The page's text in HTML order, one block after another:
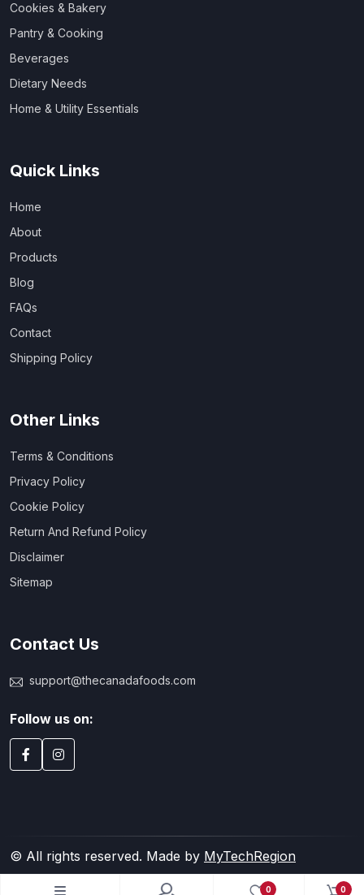
Cookies & Bakery
Pantry & Cooking
Beverages
Dietary Needs
Home & Utility Essentials
Quick Links
Home
About
Products
Blog
FAQs
Contact
Shipping Policy
Other Links
Terms & Conditions
Privacy Policy
Cookie Policy
Return And Refund Policy
Disclaimer
Sitemap
Contact Us
support@thecanadafoods.com
Follow us on:
© All rights reserved. Made by MyTechRegion
0 0